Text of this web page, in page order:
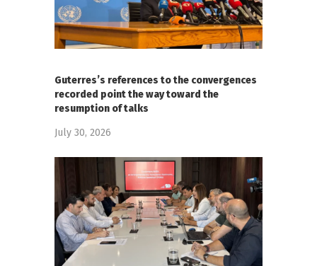
Guterres’s references to the convergences
recorded point the way toward the
resumption of talks
July 30, 2026